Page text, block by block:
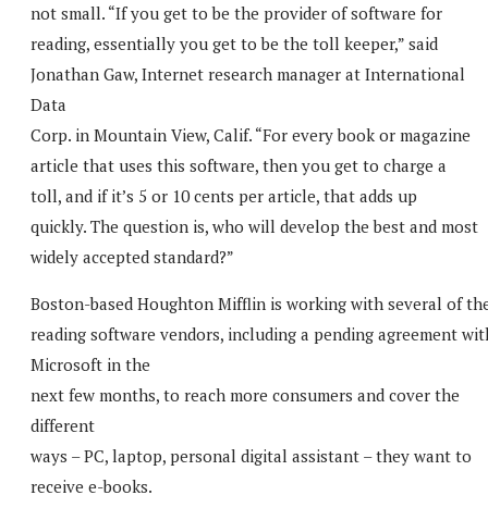
not small. “If you get to be the provider of software for
reading, essentially you get to be the toll keeper,” said
Jonathan Gaw, Internet research manager at International
Data
Corp. in Mountain View, Calif. “For every book or magazine
article that uses this software, then you get to charge a
toll, and if it’s 5 or 10 cents per article, that adds up
quickly. The question is, who will develop the best and most
widely accepted standard?”
Boston-based Houghton Mifflin is working with several of
reading software vendors, including a pending agreement
Microsoft in the
next few months, to reach more consumers and cover the
different
ways – PC, laptop, personal digital assistant – they want to
receive e-books.